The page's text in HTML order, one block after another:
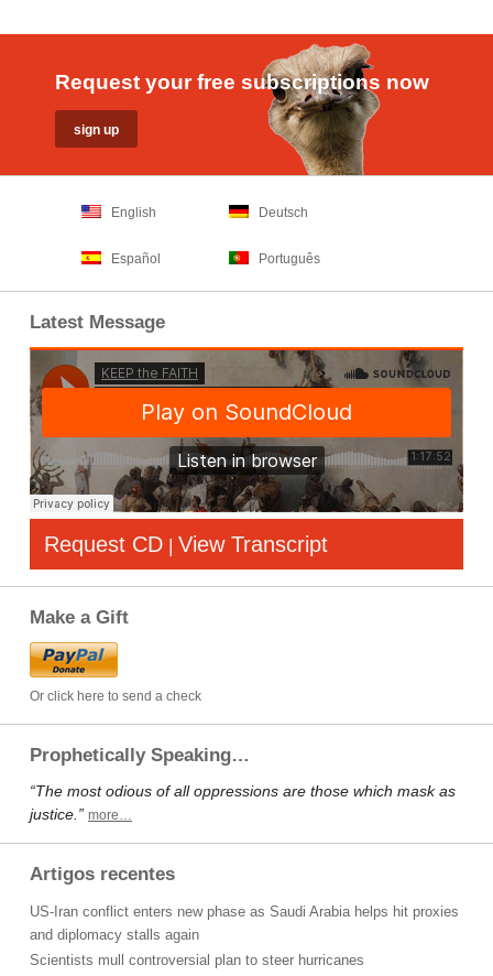
Request your free subscriptions now
English Deutsch
Español Português
Latest Message
Request CD | View Transcript
Make a Gift
Or click here to send a check
Prophetically Speaking…
“The most odious of all oppressions are those which mask as
justice.” more…
Artigos recentes
US-Iran conflict enters new phase as Saudi Arabia helps hit proxies
and diplomacy stalls again
Scientists mull controversial plan to steer hurricanes